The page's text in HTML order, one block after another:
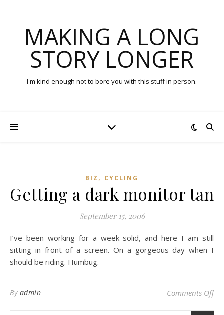
MAKING A LONG
STORY LONGER
I'm kind enough not to bore you with this stuff in person.
BIZ , CYCLING
Getting a dark monitor tan
September 15, 2006
I’ve been working for a week solid, and here I am still
sitting in front of a screen. On a gorgeous day when I
should be riding. Humbug.
By admin Comments Offon